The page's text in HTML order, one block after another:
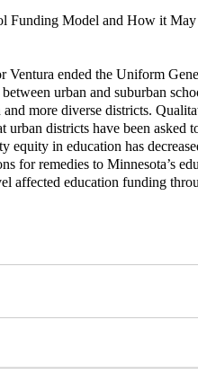
Model and How it
ended the Uniform
urban and suburban
more diverse districts.
districts have been
equity in education has
remedies to Minnesota’s
affected education funding